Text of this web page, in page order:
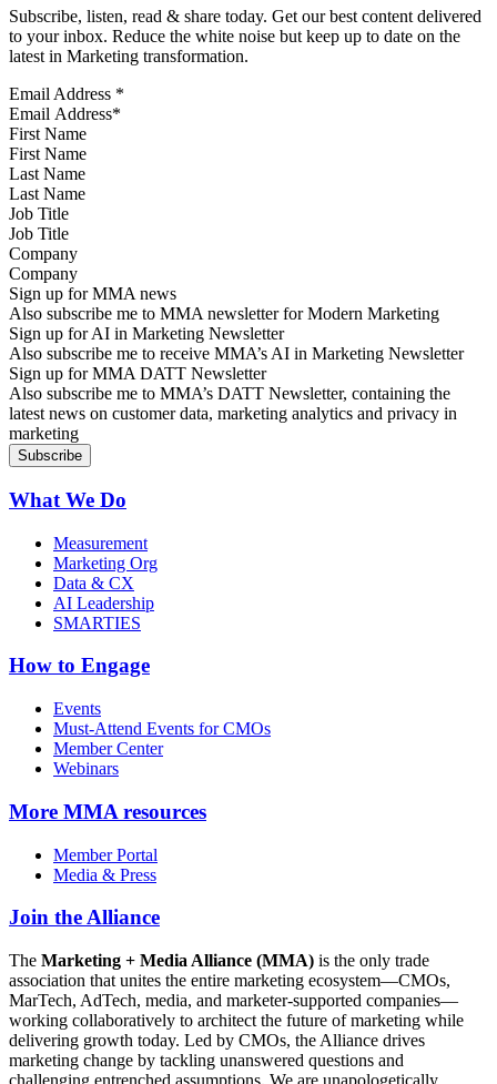
Subscribe, listen, read & share today. Get our best content delivered
to your inbox. Reduce the white noise but keep up to date on the
latest in Marketing transformation.
Email Address *
First Name
Last Name
Job Title
Company
Sign up for MMA news
Also subscribe me to MMA newsletter for Modern Marketing
Sign up for AI in Marketing Newsletter
Also subscribe me to receive MMA’s AI in Marketing Newsletter
Sign up for MMA DATT Newsletter
Also subscribe me to MMA’s DATT Newsletter, containing the
latest news on customer data, marketing analytics and privacy in
marketing
What We Do
Measurement
Marketing Org
Data & CX
AI Leadership
SMARTIES
How to Engage
Events
Must-Attend Events for CMOs
Member Center
Webinars
More MMA resources
Member Portal
Media & Press
Join the Alliance
The Marketing + Media Alliance (MMA) is the only trade
association that unites the entire marketing ecosystem—CMOs,
MarTech, AdTech, media, and marketer-supported companies—
working collaboratively to architect the future of marketing while
delivering growth today. Led by CMOs, the Alliance drives
marketing change by tackling unanswered questions and
challenging entrenched assumptions. We are unapologetically